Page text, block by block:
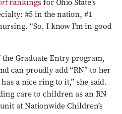
rankings for Ohio State’s
#5 in the nation, #1
“So, I know I’m in good
Graduate Entry program,
can proudly add “RN” to her
a nice ring to it,” she said.
care to children as an RN
at Nationwide Children’s